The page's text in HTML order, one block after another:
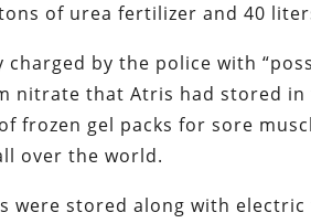
of urea fertilizer and 40
charged by the police with
nitrate that Atris had stored
frozen gel packs for sore
over the world.
were stored along with